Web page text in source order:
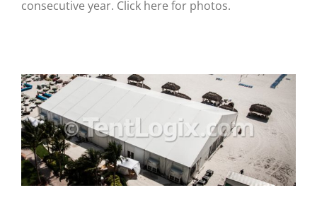
consecutive year. Click here for photos.